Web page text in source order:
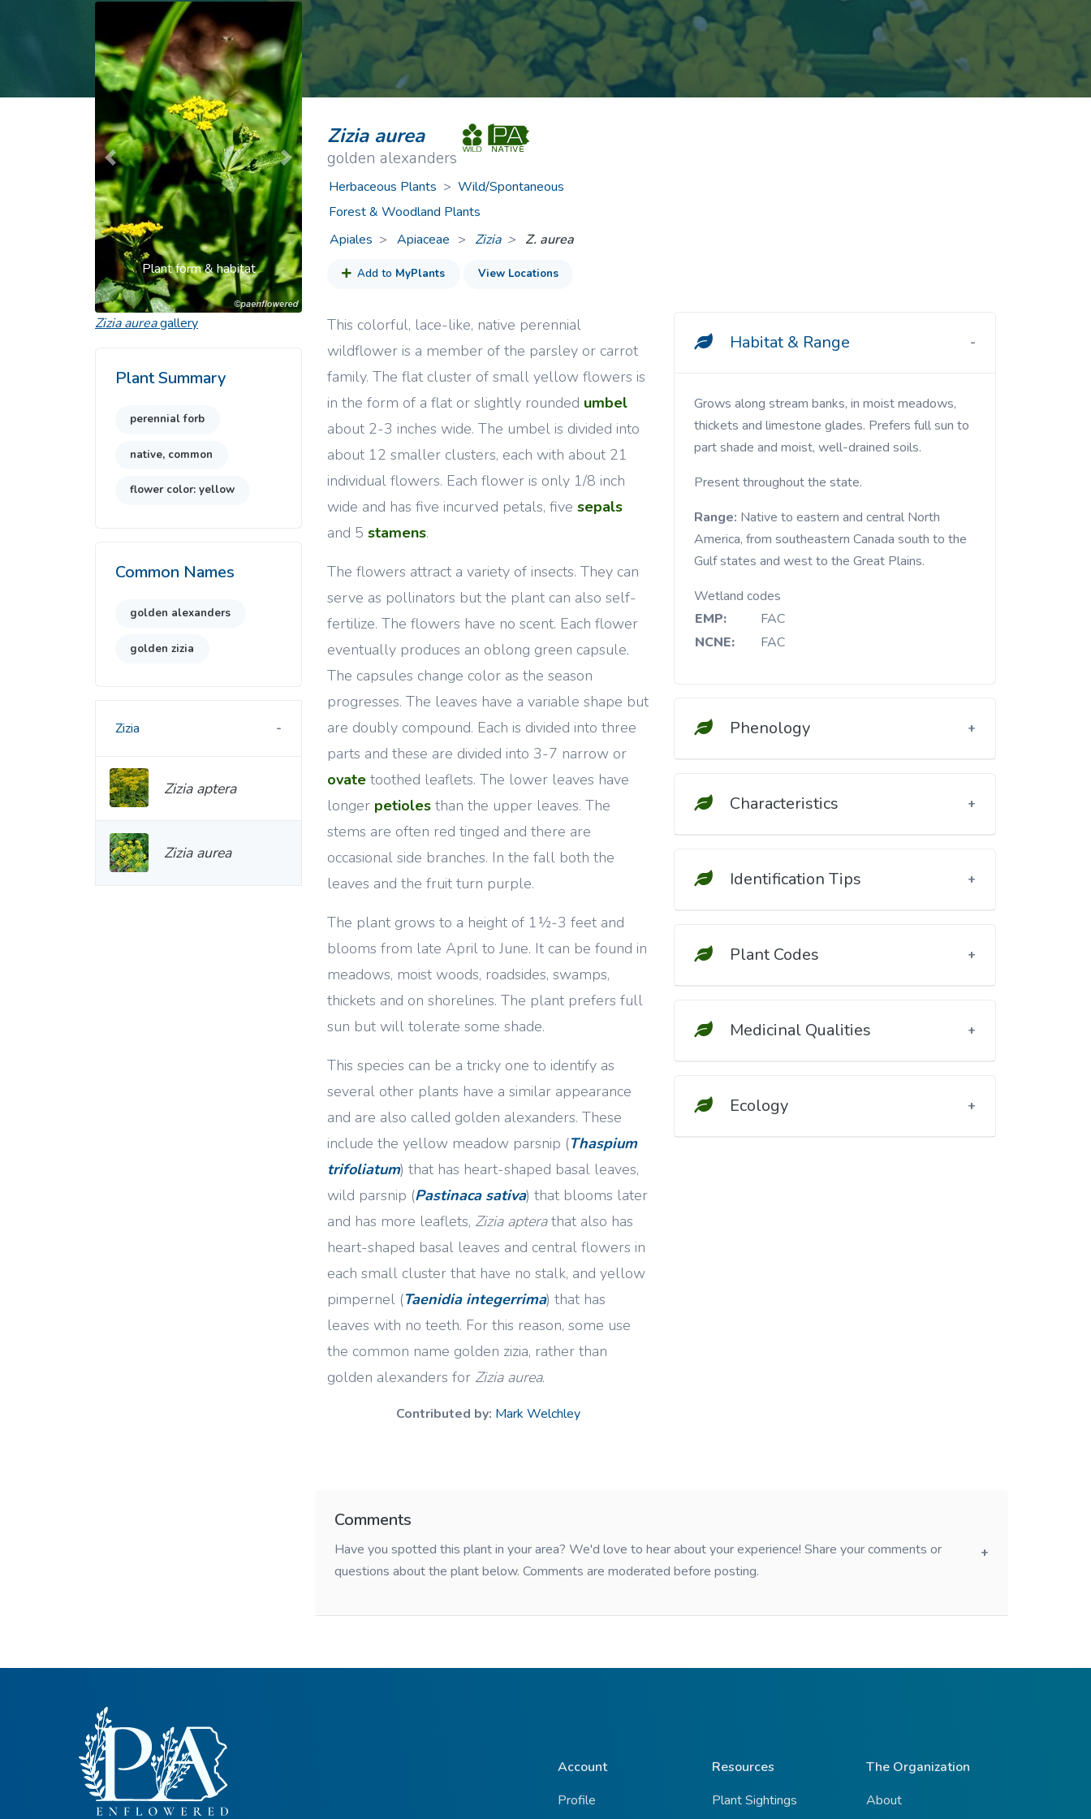
Nonnative Plants
Common Nonnative PlantsOrange Wildflowers
Green Wildflowers
Zizia aurea
golden alexanders
Herbaceous Plants > Wild/Spontaneous
Forest & Woodland Plants
Apiales
Apiaceae > Zizia Z. aurea
Add to MyPlants View Locations
This colorful, lace-like, native perennial
wildflower is a member of the parsley or carrot
family. The flat cluster of small yellow flowers is
in the form of a flat or slightly rounded umbel
about 2-3 inches wide. The umbel is divided into
about 12 smaller clusters, each with about 21
individual flowers. Each flower is only 1/8 inch
wide and has five incurved petals, five sepals
and 5 stamens.
The flowers attract a variety of insects. They can
serve as pollinators but the plant can also self-
fertilize. The flowers have no scent. Each flower
eventually produces an oblong green capsule.
The capsules change color as the season
progresses. The leaves have a variable shape but
are doubly compound. Each is divided into three
parts and these are divided into 3-7 narrow or
ovate toothed leaflets. The lower leaves have
longer petioles than the upper leaves. The
stems are often red tinged and there are
occasional side branches. In the fall both the
leaves and the fruit turn purple.
The plant grows to a height of 1½-3 feet and
blooms from late April to June. It can be found in
meadows, moist woods, roadsides, swamps,
thickets and on shorelines. The plant prefers full
sun but will tolerate some shade.
This species can be a tricky one to identify as
several other plants have a similar appearance
and are also called golden alexanders. These
include the yellow meadow parsnip (Thaspium
trifoliatum) that has heart-shaped basal leaves,
wild parsnip (Pastinaca sativa) that blooms later
and has more leaflets, Zizia apterathat also has
heart-shaped basal leaves and central flowers in
each small cluster that have no stalk, and yellow
pimpernel (Taenidia integerrima) that has
leaves with no teeth. For this reason, some use
the common name golden zizia, rather than
golden alexanders for Zizia aurea.
Contributed by: Mark Welchley
Habitat & Range
Grows along stream banks, in moist meadows,
thickets and limestone glades. Prefers full sun to
part shade and moist, well-drained soils.
Present throughout the state.
Range: Native to eastern and central North
America, from southeastern Canada south to the
Gulf states and west to the Great Plains.
Wetland codes
EMP:
FAC
NCNE:
FAC
Phenology
Characteristics
Identification Tips
Plant Codes
Medicinal Qualities
Ecology
Comments
Have you spotted this plant in your area? We'd love to hear about your experience! Share your comments or
questions about the plant below. Comments are moderated before posting.
Plant form & habitat
Previous Next
Zizia aureagallery
Plant Summary
perennial forb
native, common
flower color: yellow
Common Names
golden alexanders
golden zizia
Zizia
Zizia aptera
Zizia aurea
Account
Profile
Resources
Plant Sightings
The Organization
About